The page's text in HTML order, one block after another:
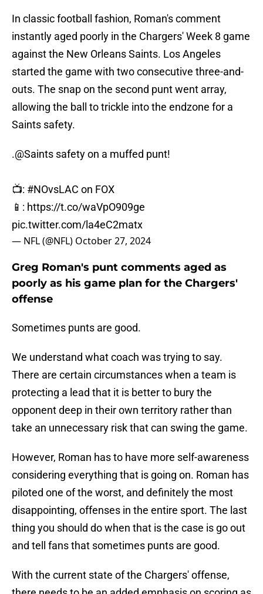
In classic football fashion, Roman's comment
instantly aged poorly in the Chargers' Week 8 game
against the New Orleans Saints. Los Angeles
started the game with two consecutive three-and-
outs. The snap on the second punt went array,
allowing the ball to trickle into the endzone for a
Saints safety.
.@Saints safety on a muffed punt!
📺: #NOvsLAC on FOX
📱: https://t.co/waVpO909ge
pic.twitter.com/la4eC2matx
— NFL (@NFL) October 27, 2024
Greg Roman's punt comments aged as
poorly as his game plan for the Chargers'
offense
Sometimes punts are good.
We understand what coach was trying to say.
There are certain circumstances when a team is
protecting a lead that it is better to bury the
opponent deep in their own territory rather than
take an unnecessary risk that can swing the game.
However, Roman has to have more self-awareness
considering everything that is going on. Roman has
piloted one of the worst, and definitely the most
disappointing, offenses in the entire sport. The last
thing you should do when that is the case is go out
and tell fans that sometimes punts are good.
With the current state of the Chargers' offense,